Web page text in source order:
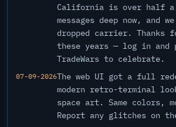
California is over half
messages deep now, and
dropped carrier.
these years — log in and
TradeWars to celebrate.
07-09-2026The web UI got a full
modern retro-terminal
space art. Same colors,
Report any glitches on